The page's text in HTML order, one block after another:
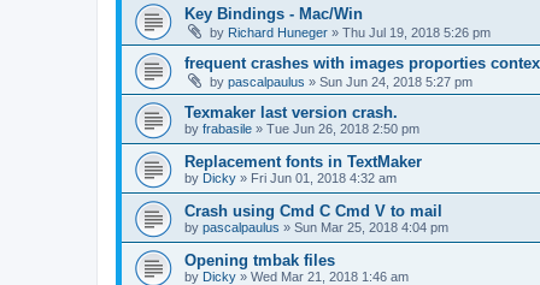
Key Bindings - Mac/Win
by Richard Huneger » Thu Jul 19, 2018 5:26 pm
frequent crashes with images proporties
by pascalpaulus » Sun Jun 24, 2018 5:27 pm
Texmaker last version crash.
by frabasile » Tue Jun 26, 2018 2:50 pm
Replacement fonts in TextMaker
by Dicky » Fri Jun 01, 2018 4:32 am
Crash using Cmd C Cmd V to mail
by pascalpaulus » Sun Mar 25, 2018 4:04 pm
Opening tmbak files
by Dicky » Wed Mar 21, 2018 1:46 am